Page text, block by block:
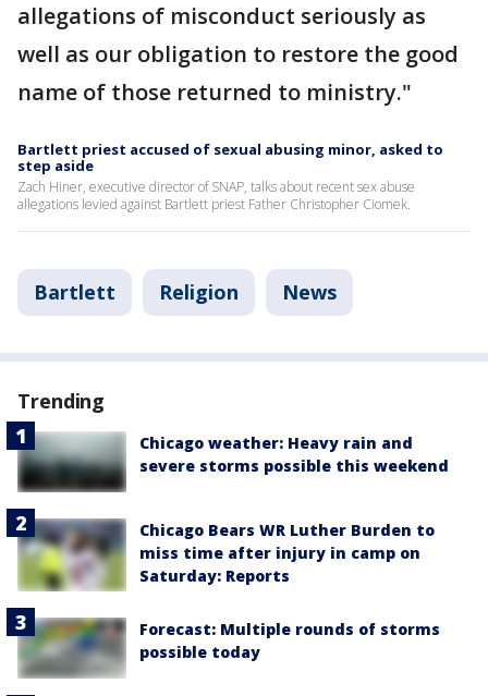
allegations of misconduct seriously as
well as our obligation to restore the good
name of those returned to ministry."
Bartlett priest accused of sexual abusing minor, asked to
step aside
Zach Hiner, executive director of SNAP, talks about recent sex abuse
allegations levied against Bartlett priest Father Christopher Ciomek.
Bartlett Religion News
Trending
Chicago weather: Heavy rain and
severe storms possible this weekend
Chicago Bears WR Luther Burden to
miss time after injury in camp on
Saturday: Reports
Forecast: Multiple rounds of storms
possible today